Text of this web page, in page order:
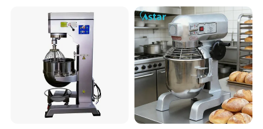
Oven Pizza/Cake/Bread